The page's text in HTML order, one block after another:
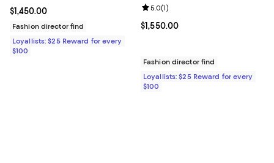
Current price $1,450.00; ;
$1,450.00
Fashion director find
Loyallists: $25 Reward for every
$100
Current price $1,550.00; ;
$1,550.00
Review rating: 5.0 out of 5; 1
5.0(1)
Fashion director find
Loyallists: $25 Reward for every
$100